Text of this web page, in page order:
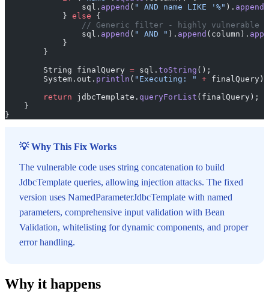
                sql.
append ( " AND name LIKE '%" ). append
            }
else {
                // Generic filter - highly vulnerable
                sql.
append ( " AND " ). append (column).
            }
        }
        String finalQuery
= sql. toString ();
        System.out.
println ( "Executing: " + finalQuery);
        return
jdbcTemplate. queryForList (finalQuery);
    }
}
💡 Why This Fix Works
The vulnerable code uses string concatenation to build
JdbcTemplate queries, allowing injection attacks. The fixed
version uses NamedParameterJdbcTemplate with named
parameters, comprehensive input validation with Bean
Validation, whitelisting for dynamic components, and proper
error handling.
Why it happens